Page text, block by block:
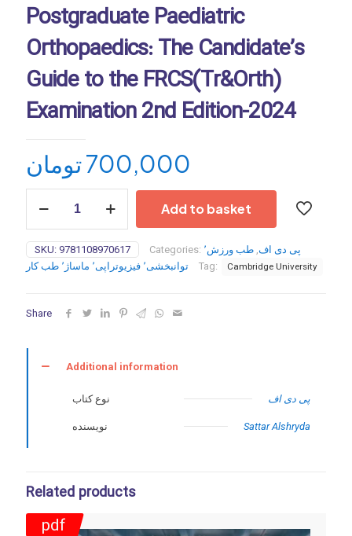
Postgraduate Paediatric
Orthopaedics: The Candidate’s
Guide to the FRCS(Tr&Orth)
Examination 2nd Edition-2024
700,000تومان
Paediatric
The
Candidate's
Guide
FRCS(Tr&Orth)
Add to basket
SKU: 9781108970617 Categories: پی دی اف,
طب ورزش٬
توانبخشی٬ فیزیوتراپی٬ ماساژ٬ طب کار
Tag: Cambridge University
Share
Additional information
نوع کتاب پی دی اف
نویسنده Sattar Alshryda
Related products
pdf